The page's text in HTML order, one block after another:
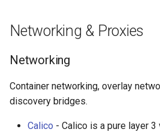
Networking & Proxies
Networking
Container networking, overlay
discovery bridges.
Calico - Calico is a pure layer